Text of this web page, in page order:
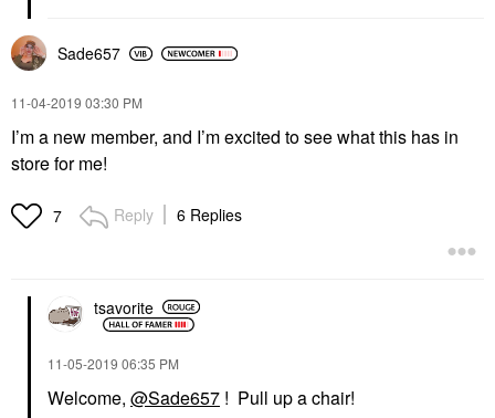
Sade657
‎11-04-2019 03:30 PM
I’m a new member, and I’m excited to see what this has in
store for me!
7 Reply 6 Replies
tsavorite
‎11-05-2019 06:35 PM
Welcome, @Sade657 ! Pull up a chair!